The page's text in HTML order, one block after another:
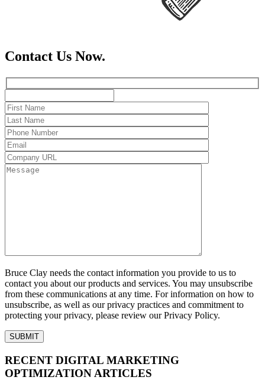
Contact Us Now.
Bruce Clay needs the contact information you provide to us to
contact you about our products and services. You may unsubscribe
from these communications at any time. For information on how to
unsubscribe, as well as our privacy practices and commitment to
protecting your privacy, please review our Privacy Policy.
RECENT DIGITAL MARKETING
OPTIMIZATION ARTICLES